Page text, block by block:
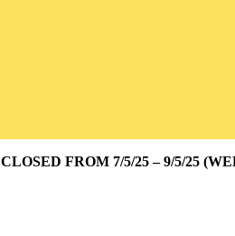
CLOSED FROM 7/5/25 – 9/5/25